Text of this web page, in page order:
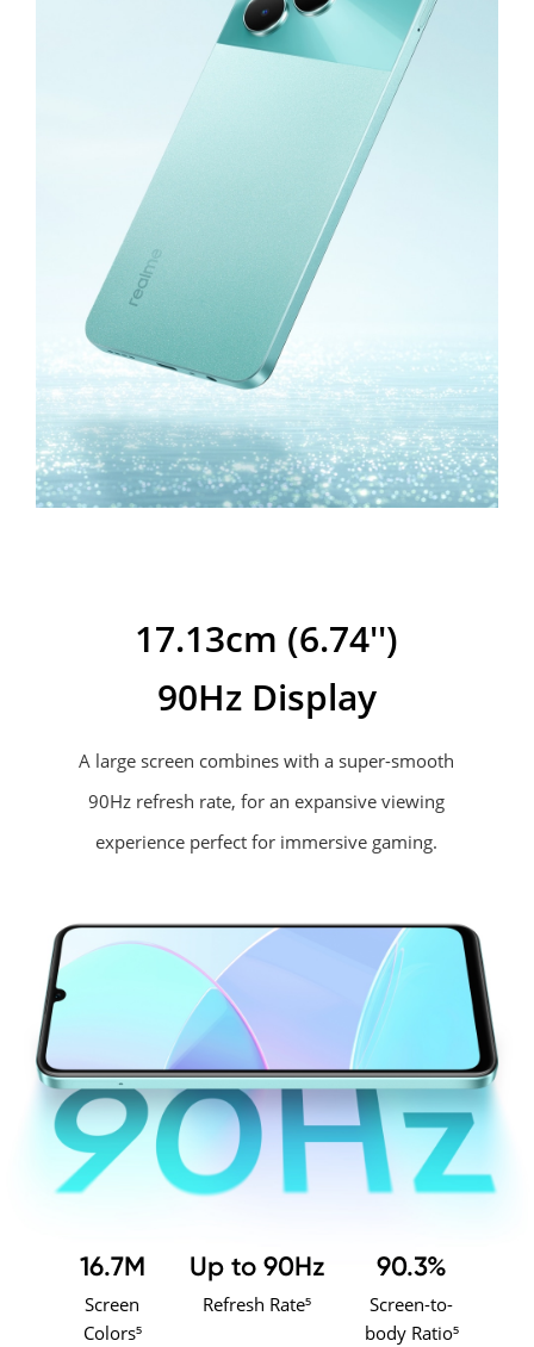
17.13cm (6.74'')
90Hz Display
A large screen combines with a super-smooth
90Hz refresh rate, for an expansiveviewing
experience perfect for immersive gaming.
16.7M
Screen
Colors⁵
Up to 90Hz
Refresh Rate⁵
90.3%
Screen-to-
body Ratio⁵